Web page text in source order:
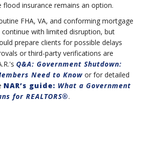
flood insurance remains an option.
FHA, VA, and conforming mortgage
with limited disruption, but
prepare clients for possible delays
or third-party verifications are
Q&A: Government Shutdown:
Need to Know or for detailed
NAR’s guide: What a Government
for REALTORS®.